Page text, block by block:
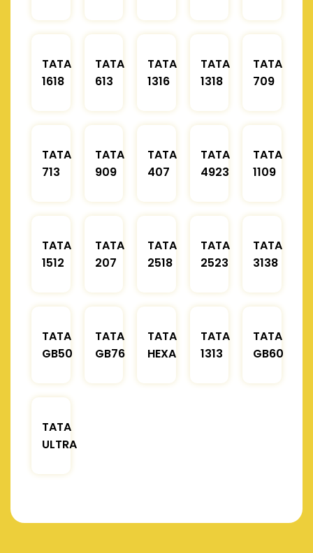
TATA
1618
TATA
613
TATA
1316
TATA
1318
TATA
709
TATA
713
TATA
909
TATA
407
TATA
4923
TATA
1109
TATA
1512
TATA
207
TATA
2518
TATA
2523
TATA
3138
TATA
GB50
TATA
GB76
TATA
HEXA
TATA
1313
TATA
GB60
TATA
ULTRA